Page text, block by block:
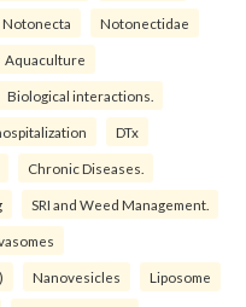
Notonecta Notonectidae
Aquaculture
Biological interactions.
DTx
Chronic Diseases.
SRI and Weed Management.
Nanovesicles Liposome